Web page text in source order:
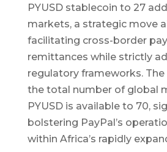
PYUSD stablecoin to 27
markets, a strategic move
facilitating cross-border
remittances while strictly
regulatory frameworks.
the total number of global
PYUSD is available to 70,
bolstering PayPal’s
within Africa’s rapidly